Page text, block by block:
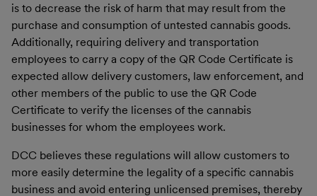
is to decrease the risk of harm that may result from the
purchase and consumption of untested cannabis goods.
Additionally, requiring delivery and transportation
employees to carry a copy of the QR Code Certificate is
expected allow delivery customers, law enforcement, and
other members of the public to use the QR Code
Certificate to verify the licenses of the cannabis
businesses for whom the employees work.
DCC believes these regulations will allow customers to
more easily determine the legality of a specific cannabis
business and avoid entering unlicensed premises, thereby